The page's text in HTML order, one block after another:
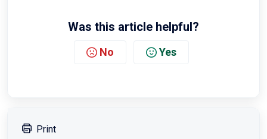
Was this article helpful?
No Yes
Print